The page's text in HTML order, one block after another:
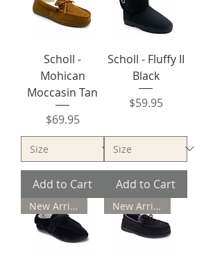
Scholl -
Mohican
Moccasin Tan
Price
$69.95
Add to Cart
Scholl - Fluffy II
Black
Price
$59.95
Add to Cart
New Arrival New Arrival